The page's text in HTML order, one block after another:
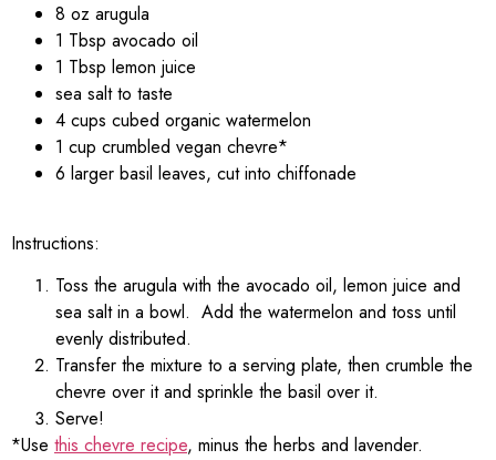
8 oz arugula
1 Tbsp avocado oil
1 Tbsp lemon juice
sea salt to taste
4 cups cubed organic watermelon
1 cup crumbled vegan chevre*
6 larger basil leaves, cut into chiffonade
Instructions:
Toss the arugula with the avocado oil, lemon juice and
sea salt in a bowl. Add the watermelon and toss until
evenly distributed.
Transfer the mixture to a serving plate, then crumble the
chevre over it and sprinkle the basil over it.
Serve!
*Use this chevre recipe, minus the herbs and lavender.